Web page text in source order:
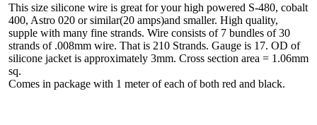
This size silicone wire is great for your high powered S-480, cobalt
400, Astro 020 or similar(20 amps)and smaller. High quality,
supple with many fine strands. Wire consists of 7 bundles of 30
strands of .008mm wire. That is 210 Strands. Gauge is 17. OD of
silicone jacket is approximately 3mm. Cross section area = 1.06mm
sq.
Comes in package with 1 meter of each of both red and black.